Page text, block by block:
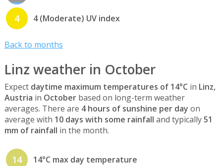
4 4 (Moderate) UV index
Back to months
Linz weather in October
Expect daytime maximum temperatures of 14°C in Linz,
Austria in Octoberbased on long-term weather
averages. There are 4 hours of sunshine per day on
average with 10 days with some rainfall and typically51
mm of rainfall in the month.
14 14°C max day temperature